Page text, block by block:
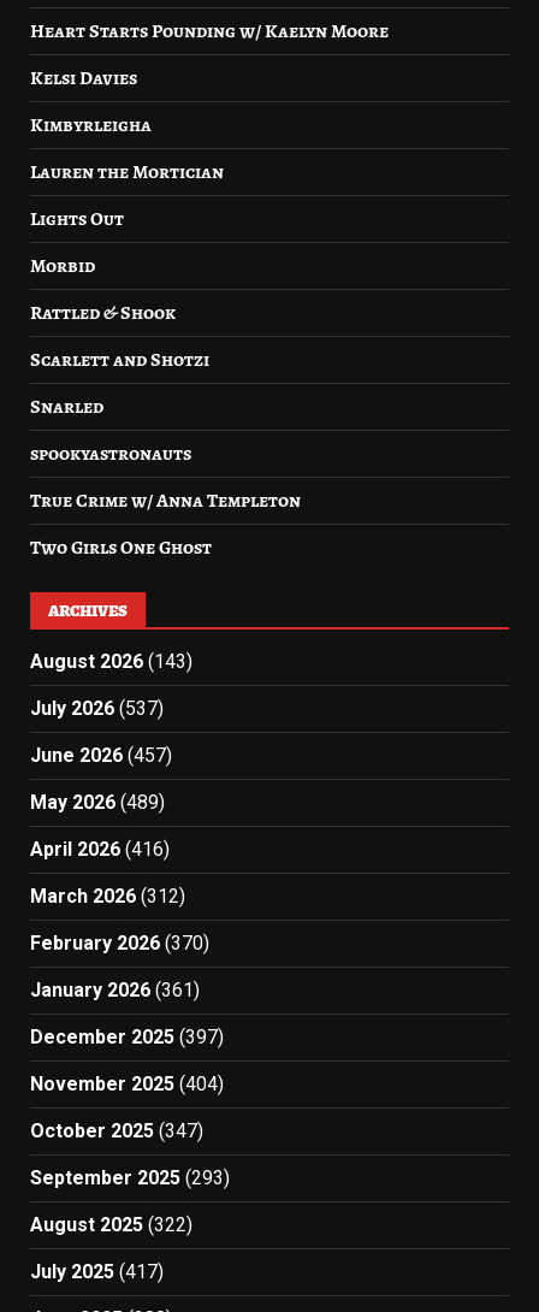
Heart Starts Pounding w/ Kaelyn Moore
Kelsi Davies
Kimbyrleigha
Lauren the Mortician
Lights Out
Morbid
Rattled & Shook
Scarlett and Shotzi
Snarled
spookyastronauts
True Crime w/ Anna Templeton
Two Girls One Ghost
ARCHIVES
August 2026 (143)
July 2026 (537)
June 2026 (457)
May 2026 (489)
April 2026 (416)
March 2026 (312)
February 2026 (370)
January 2026 (361)
December 2025 (397)
November 2025 (404)
October 2025 (347)
September 2025 (293)
August 2025 (322)
July 2025 (417)